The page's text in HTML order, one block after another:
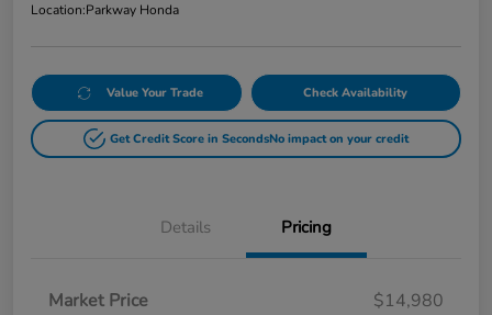
Location:Parkway Honda
Value Your Trade Check Availability
Get Credit Score in SecondsNo impact on your credit
Details Pricing
Market Price
$14,980